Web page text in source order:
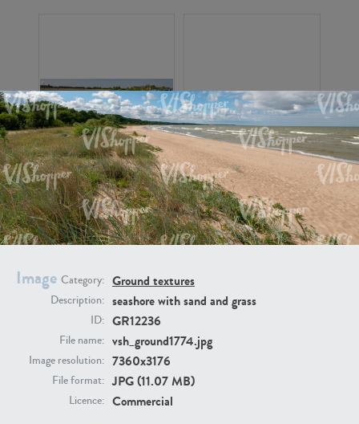
Image Category: Ground textures
Description: seashore with sand and grass
ID: GR12236
File name: vsh_ground1774.jpg
Image resolution: 7360x3176
File format: JPG (11.07 MB)
Licence: Commercial
GR16326 GR16330